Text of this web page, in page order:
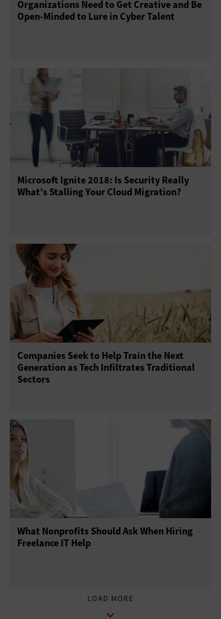
Organizations Need to Get Creative and Be
Open-Minded to Lure in Cyber Talent
Microsoft Ignite 2018: Is Security Really
What’s Stalling Your Cloud Migration?
Companies Seek to Help Train the Next
Generation as Tech Infiltrates Traditional
Sectors
What Nonprofits Should Ask When Hiring
Freelance IT Help